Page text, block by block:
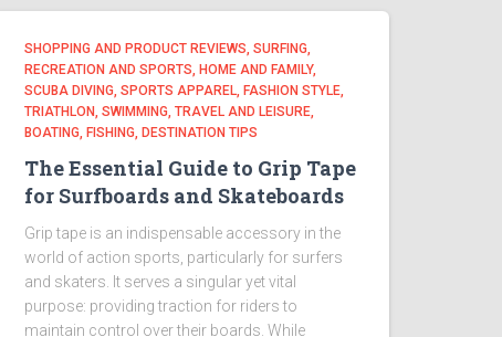
SHOPPING AND PRODUCT REVIEWS, SURFING,
RECREATION AND SPORTS, HOME AND FAMILY,
SCUBA DIVING, SPORTS APPAREL, FASHION STYLE,
TRIATHLON, SWIMMING, TRAVEL AND LEISURE,
BOATING, FISHING, DESTINATION TIPS
The Essential Guide to Grip Tape
for Surfboards and Skateboards
Grip tape is an indispensable accessory in the
world of action sports, particularly for surfers
and skaters. It serves a singular yet vital
purpose: providing traction for riders to
maintain control over their boards. While